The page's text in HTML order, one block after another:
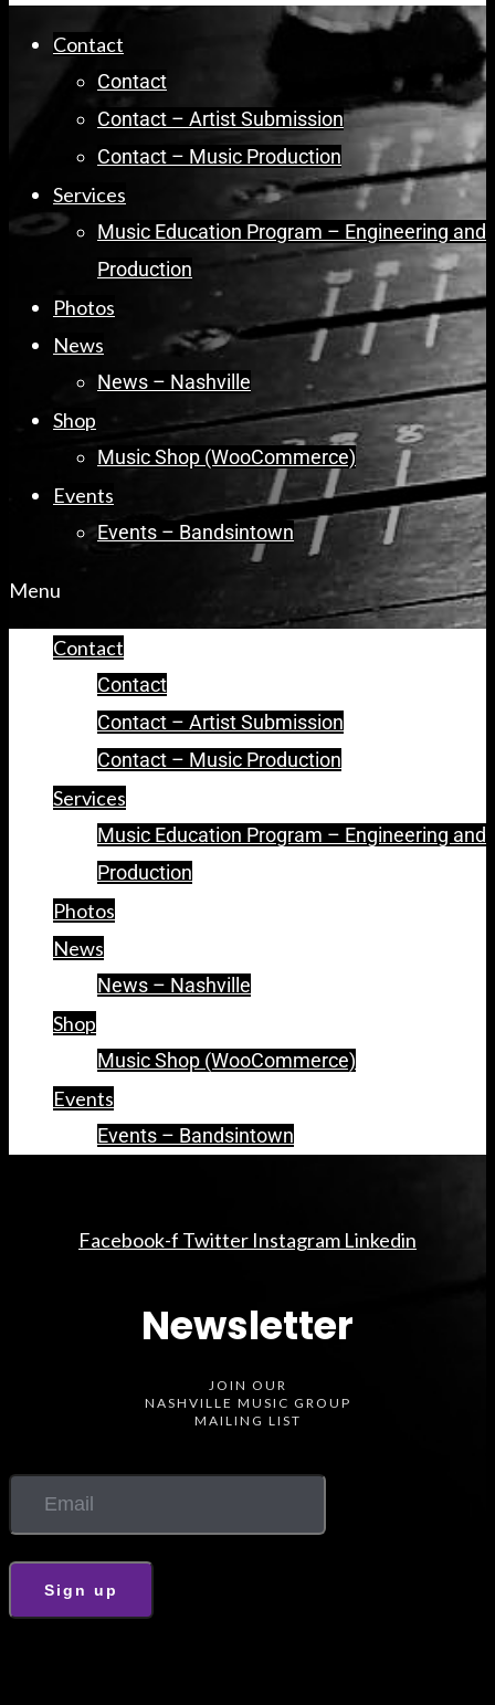
Contact
Contact
Contact – Artist Submission
Contact – Music Production
Services
Music Education Program – Engineering and
Production
Photos
News
News – Nashville
Shop
Music Shop (WooCommerce)
Events
Events – Bandsintown
Menu
Contact
Contact
Contact – Artist Submission
Contact – Music Production
Services
Music Education Program – Engineering and
Production
Photos
News
News – Nashville
Shop
Music Shop (WooCommerce)
Events
Events – Bandsintown
Facebook-f Twitter Instagram Linkedin
Newsletter
JOIN OUR
NASHVILLE MUSIC GROUP
MAILING LIST
Sign up